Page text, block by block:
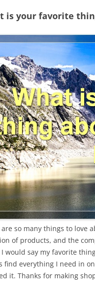
is your favorite
so many things to love
of products, and the
would say my favorite
find everything I need in
it. Thanks for making